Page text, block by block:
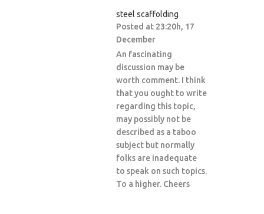
steel scaffolding
Posted at 23:20h, 17
December
An fascinating
discussion may be
worth comment. I think
that you ought to write
regarding this topic,
may possibly not be
described as a taboo
subject but normally
folks are inadequate
to speak on such topics.
To a higher. Cheers